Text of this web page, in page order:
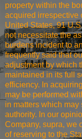
property within the
acquired irrespective
United States, 91
not necessitate the
burdens incident to
frequently said that
adjustment by which
maintained in its full
efficiency. In
may be performed
in matters which
authority. In our
Company, supra, we
of reserving to the